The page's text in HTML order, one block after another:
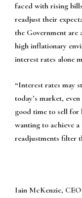
faced with rising
readjust their
the Government are
high inflationary
interest rates alone
“Interest rates may
today’s market,
good time to sell for
wanting to achieve
readjustments filter
Iain McKenzie,